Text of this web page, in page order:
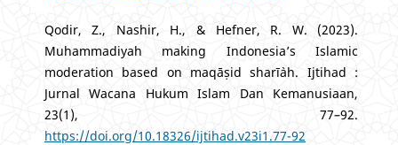
Qodir, Z., Nashir, H., & Hefner, R. W. (2023).
Muhammadiyah making Indonesia’s Islamic
moderation based on maqāṣid sharī`ah. Ijtihad :
Jurnal Wacana Hukum Islam Dan Kemanusiaan,
23(1), 77–92.
https://doi.org/10.18326/ijtihad.v23i1.77-92